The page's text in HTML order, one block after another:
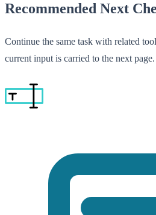
Recommended Next
Continue the same task with related
current input is carried to the next page.